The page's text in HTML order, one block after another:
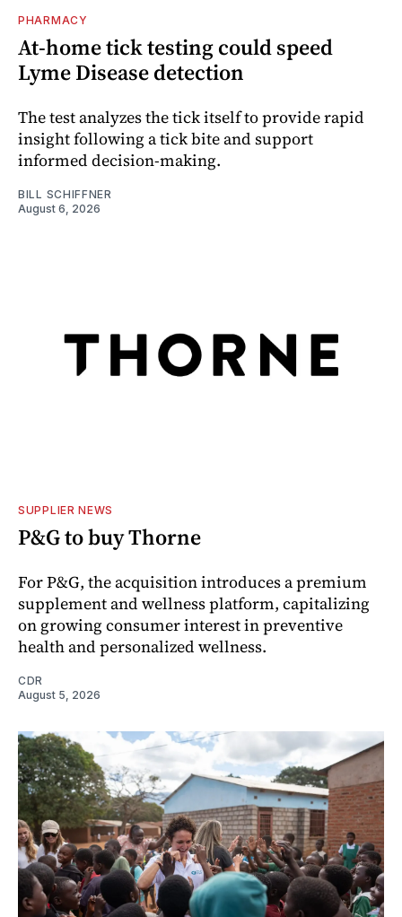
PHARMACY
At-home tick testing could speed
Lyme Disease detection
The test analyzes the tick itself to provide rapid
insight following a tick bite and support
informed decision-making.
BILL SCHIFFNER
August 6, 2026
SUPPLIER NEWS
P&G to buy Thorne
For P&G, the acquisition introduces a premium
supplement and wellness platform, capitalizing
on growing consumer interest in preventive
health and personalized wellness.
CDR
August 5, 2026